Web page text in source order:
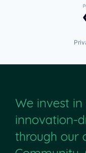
We invest
innovation-
through our